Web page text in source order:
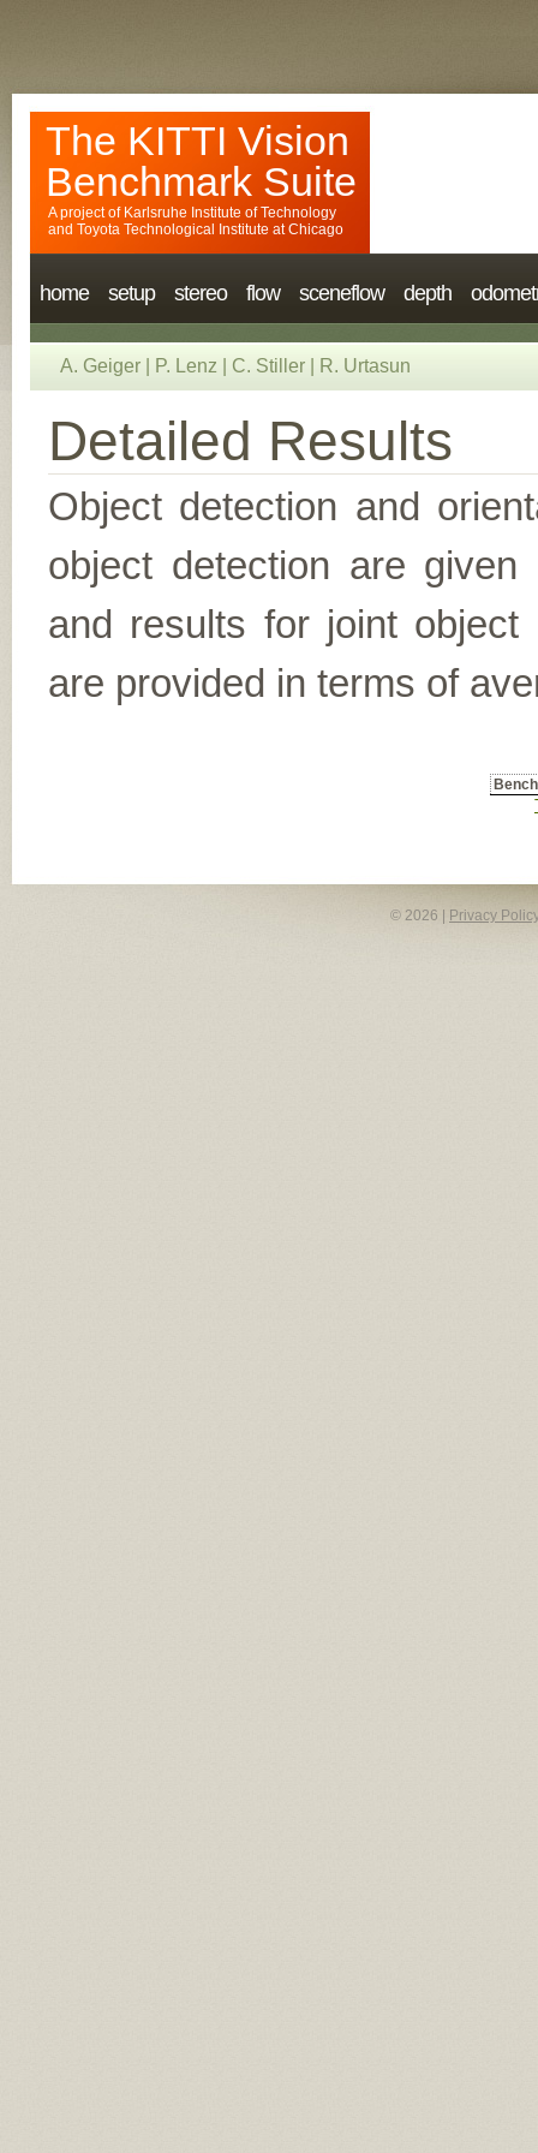
The KITTI Vision
Benchmark Suite
A project of Karlsruhe Institute of Technology
and Toyota Technological Institute at Chicago
home setup stereo flow sceneflow depth
A. Geiger P. Lenz C. Stiller R. Urtasun
Detailed Results
Object detection and
object detection are
and results for joint object
are provided in terms of
© 2026 | Privacy